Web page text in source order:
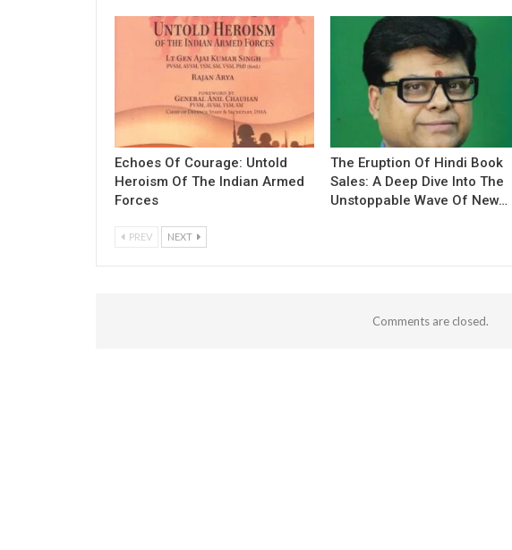
Echoes Of Courage: Untold
Heroism Of The Indian Armed
Forces
The Eruption Of Hindi Book
Sales: A Deep Dive Into The
Unstoppable Wave Of New…
PREV NEXT
Comments are closed.